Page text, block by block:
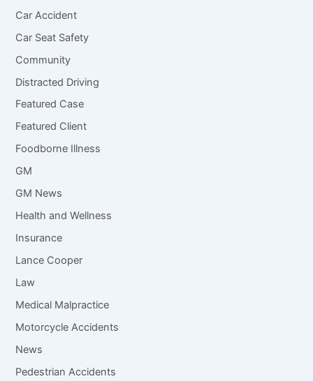
Car Accident
Car Seat Safety
Community
Distracted Driving
Featured Case
Featured Client
Foodborne Illness
GM
GM News
Health and Wellness
Insurance
Lance Cooper
Law
Medical Malpractice
Motorcycle Accidents
News
Pedestrian Accidents